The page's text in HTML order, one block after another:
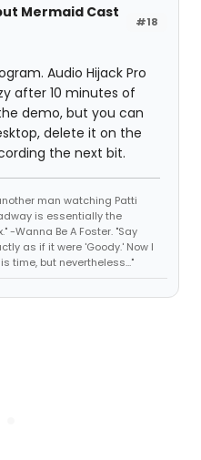
#18
Mermaid Cast
Audio Hijack Pro
after 10 minutes of
demo, but you can
delete it on the
the next bit.
man watching Patti
is essentially the
-Wanna Be A Foster. "Say
as if it were 'Goody.' Now I
time, but nevertheless..."